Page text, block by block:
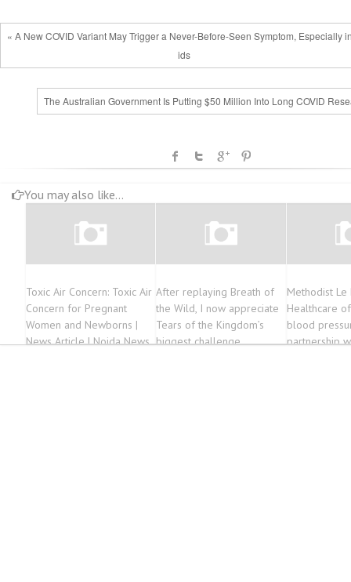
« A New COVID Variant May Trigger a Never-Before-Seen Symptom, Especially
ids
The Australian Government Is Putting $50 Million Into Long COVID
You may also like...
Toxic Air Concern: Toxic Air
Concern for Pregnant
Women and Newborns |
News Article | Noida News
After replaying Breath of
the Wild, I now appreciate
Tears of the Kingdom’s
biggest challenge
Methodist Le
Healthcare
blood
partnership